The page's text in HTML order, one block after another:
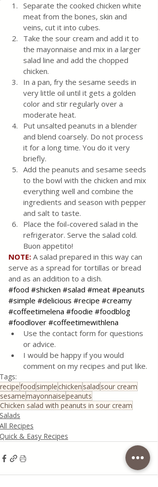
Separate the cooked chicken white
meat from the bones, skin and
veins, cut it into cubes.
Take the sour cream and add it to
the mayonnaise and mix in a larger
salad line and add the chopped
chicken.
In a pan, fry the sesame seeds in
very little oil until it gets a golden
color and stir regularly over a
moderate heat.
Put unsalted peanuts in a blender
and blend coarsely. Do not process
it for a long time. You do it very
briefly.
Add the peanuts and sesame seeds
to the bowl with the chicken and mix
everything well and combine the
ingredients and season with pepper
and salt to taste.
Place the foil-covered salad in the
refrigerator. Serve the salad cold.
Buon appetito!
NOTE: A salad prepared in this way can
serve as a spread for tortillas or bread
and as an addition to a dish.
#food #shicken #salad #meat #peanuts
#simple #delicious #recipe #creamy
#coffeetimelena #foodie #foodblog
#foodlover #coffeetimewithlena
Use the contact form for questions
or advice.
I would be happy if you would
comment on my recipes and put like.
Tags:
recipefood simplechicken salad sour cream
sesamemayonnaisepeanuts
Chicken salad with peanuts in sour cream
Salads
All Recipes
Quick & Easy Recipes